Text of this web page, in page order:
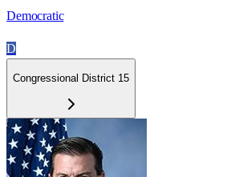
Democratic
D
Congressional District 15